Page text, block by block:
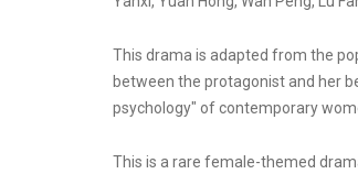
This drama is adapted from the
between the protagonist and her
psychology" of contemporary
This is a rare female-themed